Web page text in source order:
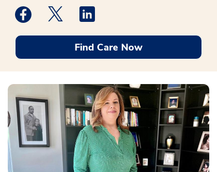
Medstar Facebook opens a new window
Medstar Twitter opens a new window
Find Care Now